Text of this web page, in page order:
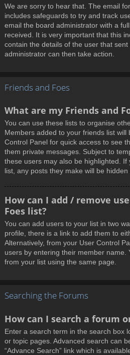
We are sorry to hear that. The email
includes safeguards to try and track
email the board administrator with a
received. It is very important that this
contain the details of the user that
administrator can then take action.
Friends and Foes
What are my Friends and
You can use these lists to organise
Members added to your friends list will
Control Panel for quick access to see
them private messages. Subject to
these users may also be highlighted.
list, any posts they make will be hidden
How can I add / remove
Foes list?
You can add users to your list in two
profile, there is a link to add them to
Alternatively, from your User Control
users by entering their member name.
from your list using the same page.
Searching the Forums
How can I search a forum
Enter a search term in the search box
or topic pages. Advanced search can
“Advance Search” link which is